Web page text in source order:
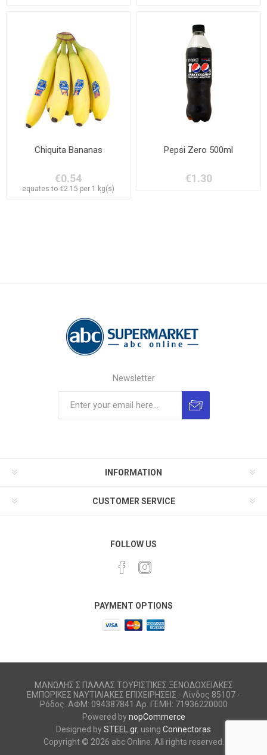
Chiquita Bananas
€0.54
equates to €2.15 per 1 kg(s)
Pepsi Zero 500ml
€1.30
Newsletter
INFORMATION
CUSTOMER SERVICE
FOLLOW US
PAYMENT OPTIONS
ΜΑΝΩΛΗΣ Σ ΠΑΛΛΑΣ ΤΟΥΡΙΣΤΙΚΕΣ ΞΕΝΟΔΟΧΕΙΑΚΕΣ
ΕΜΠΟΡΙΚΕΣ ΝΑΥΤΙΛΙΑΚΕΣ ΕΠΙΧΕΙΡΗΣΕΙΣ - Λίνδος 85107 -
Ρόδος. ΑΦΜ: 094387841 Αρ. ΓΕΜΗ: 71936220000
Powered bynopCommerce
Designed bySTEEL.gr, using Connectoras
Copyright © 2026 abc Online. All rights reserved.